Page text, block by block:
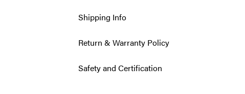
Shipping Info
Return & Warranty Policy
Safety and Certification